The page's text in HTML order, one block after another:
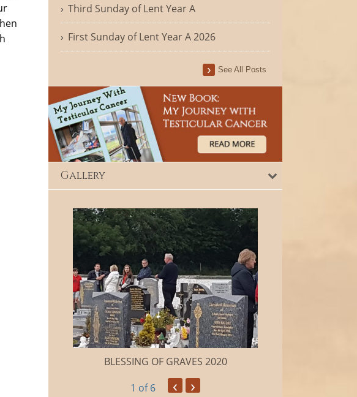
Third Sunday of Lent Year A
First Sunday of Lent Year A 2026
See All Posts
Gallery
BLESSING OF GRAVES 2020
1 of 6 ‹ ›